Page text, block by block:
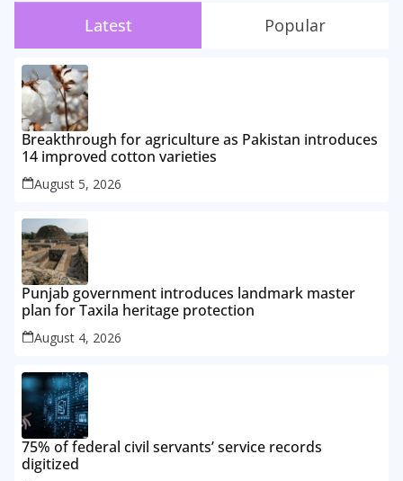
Latest Popular
Breakthrough for agriculture as Pakistan introduces
14 improved cotton varieties
August 5, 2026
Punjab government introduces landmark master
plan for Taxila heritage protection
August 4, 2026
75% of federal civil servants’ service records
digitized